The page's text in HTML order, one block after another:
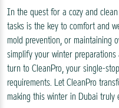
In the quest for a cozy and
tasks is the key to comfort and
mold prevention, or maintaining
simplify your winter
turn to CleanPro, your single-
requirements. Let CleanPro
making this winter in Dubai truly